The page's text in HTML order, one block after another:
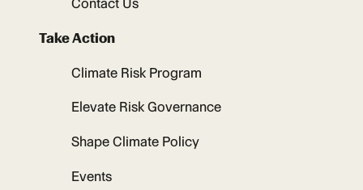
Contact Us
Take Action
Climate Risk Program
Elevate Risk Governance
Shape Climate Policy
Events